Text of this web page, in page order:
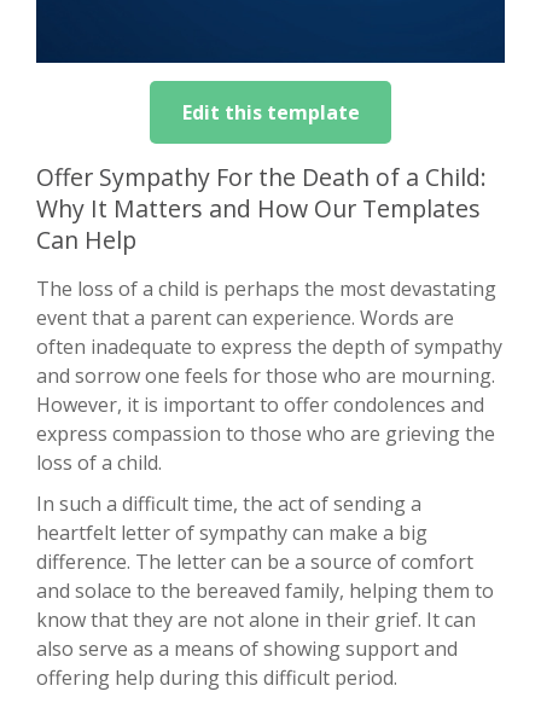
Edit this template
Offer Sympathy For the Death of a Child:
Why It Matters and How Our Templates
Can Help
The loss of a child is perhaps the most devastating
event that a parent can experience. Words are
often inadequate to express the depth of sympathy
and sorrow one feels for those who are mourning.
However, it is important to offer condolences and
express compassion to those who are grieving the
loss of a child.
In such a difficult time, the act of sending a
heartfelt letter of sympathy can make a big
difference. The letter can be a source of comfort
and solace to the bereaved family, helping them to
know that they are not alone in their grief. It can
also serve as a means of showing support and
offering help during this difficult period.